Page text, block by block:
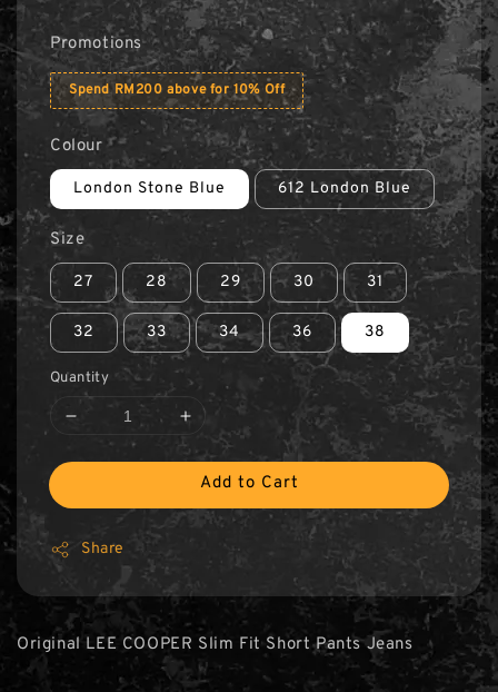
Promotions
Spend RM200 above for 10% Off
Colour
London Stone Blue 612 London Blue
Size
27 28 29 30 31
32 33 34 36 38
Quantity
Add to Cart
Share
Original LEE COOPER Slim Fit Short Pants Jeans